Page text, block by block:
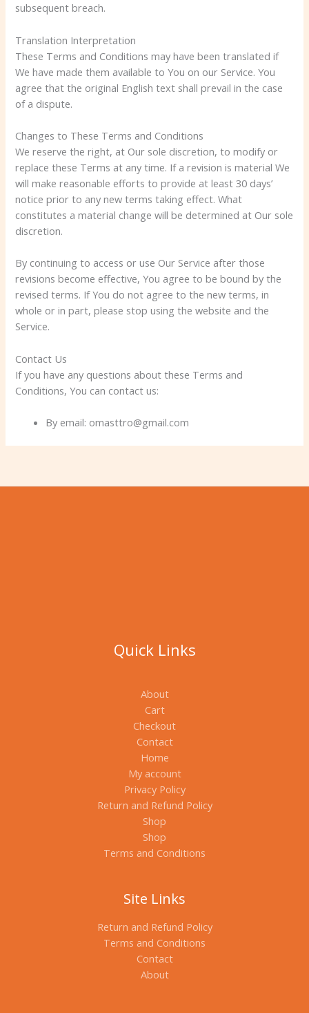
subsequent breach.
Translation Interpretation
These Terms and Conditions may have been translated if
We have made them available to You on our Service. You
agree that the original English text shall prevail in the case
of a dispute.
Changes to These Terms and Conditions
We reserve the right, at Our sole discretion, to modify or
replace these Terms at any time. If a revision is material We
will make reasonable efforts to provide at least 30 days’
notice prior to any new terms taking effect. What
constitutes a material change will be determined at Our sole
discretion.
By continuing to access or use Our Service after those
revisions become effective, You agree to be bound by the
revised terms. If You do not agree to the new terms, in
whole or in part, please stop using the website and the
Service.
Contact Us
If you have any questions about these Terms and
Conditions, You can contact us:
By email: omasttro@gmail.com
Quick Links
About
Cart
Checkout
Contact
Home
My account
Privacy Policy
Return and Refund Policy
Shop
Shop
Terms and Conditions
Site Links
Return and Refund Policy
Terms and Conditions
Contact
About